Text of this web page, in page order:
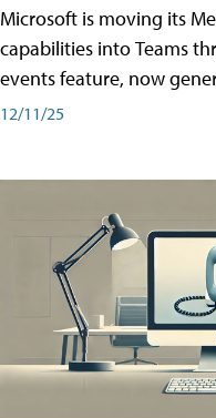
Microsoft is moving its
capabilities into Teams
events feature, now
12/11/25